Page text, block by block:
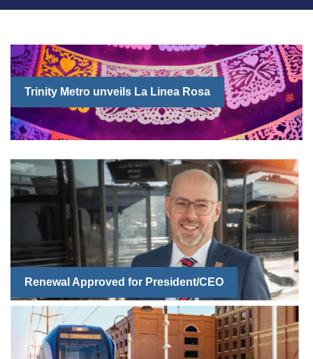
Trinity Metro unveils La Linea Rosa
Renewal Approved for President/CEO